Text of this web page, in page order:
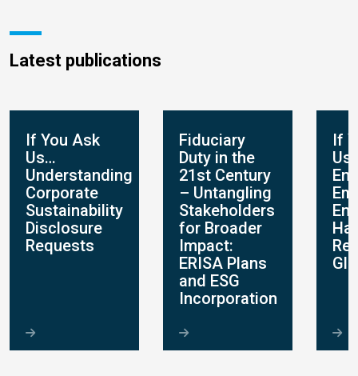
Latest publications
If You Ask
Us…
Understanding
Corporate
Sustainability
Disclosure
Requests
Fiduciary
Duty in the
21st Century
– Untangling
Stakeholders
for Broader
Impact:
ERISA Plans
and ESG
Incorporation
If